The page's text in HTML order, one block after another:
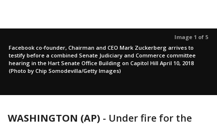
Image 1 of 5
Facebook co-founder, Chairman and CEO Mark Zuckerberg arrives to
testify before a combined Senate Judiciary and Commerce committee
hearing in the Hart Senate Office Building on Capitol Hill April 10, 2018
(Photo by Chip Somodevilla/Getty Images)
WASHINGTON (AP) - Under fire for the